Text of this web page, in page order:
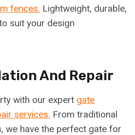
fences. Lightweight, durable,
suit your design
And Repair
with our expert gate
services. From traditional
we have the perfect gate for